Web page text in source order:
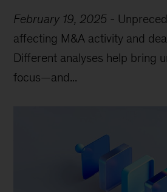
February 19, 2025 -
affecting M&A activity and
Different analyses help bring
focus—and...